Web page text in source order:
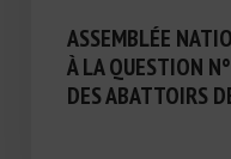
ASSEMBLÉE
À LA QUESTION
DES ABATTOIRS